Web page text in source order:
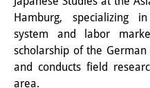
Symposien
Workshops
Sonstige
Hamburg, specializing
system and labor
scholarship of the
and conducts field
area.